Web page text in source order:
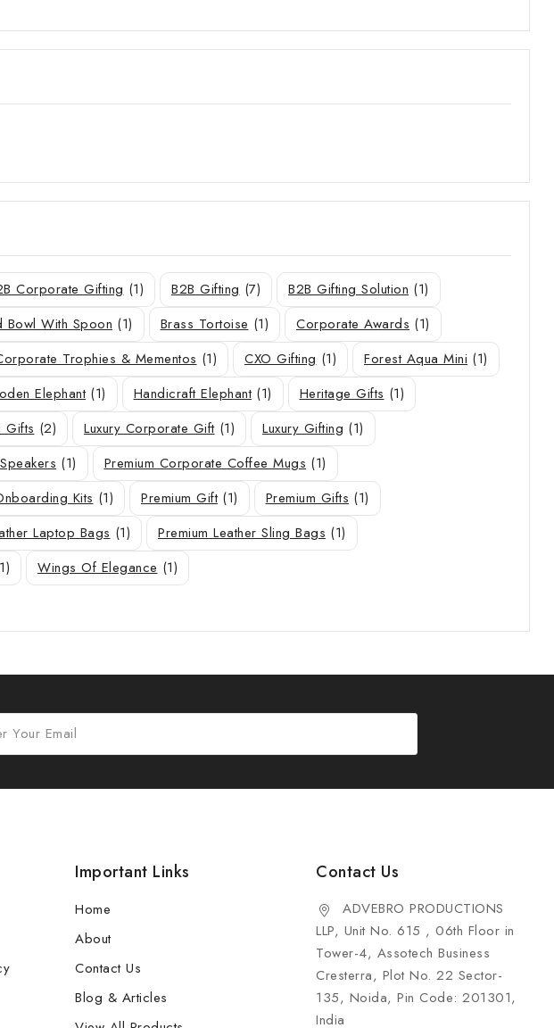
Corporate Gifting (1) B2B Gifting (7) B2B Gifting Solution (1)
Bowl With Spoon (1) Brass Tortoise (1) Corporate Awards (1)
Trophies & Mementos (1) CXO Gifting (1) Forest Aqua Mini (1)
Elephant (1) Handicraft Elephant (1) Heritage Gifts (1)
Gifts (2) Luxury Corporate Gift (1) Luxury Gifting (1)
(1) Premium Corporate Coffee Mugs (1)
Kits (1) Premium Gift (1) Premium Gifts (1)
Laptop Bags (1) Premium Leather Sling Bags (1)
Wings Of Elegance (1)
Important Links
Home
About
Contact Us
Blog & Articles
Contact Us
ADVEBRO PRODUCTIONS
LLP, Unit No. 615 , 06th Floor in
Tower-4, Assotech Business
Cresterra, Plot No. 22 Sector-
135, Noida, Pin Code: 201301,
India